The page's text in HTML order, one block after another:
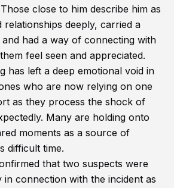
close to him describe him as
relationships deeply, carried a
had a way of connecting with
feel seen and appreciated.
has left a deep emotional void in
who are now relying on one
as they process the shock of
Many are holding onto
moments as a source of
difficult time.
that two suspects were
in connection with the incident as